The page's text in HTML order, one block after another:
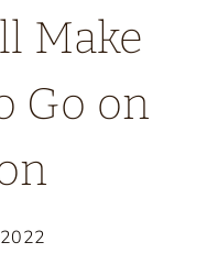
Make
Go on